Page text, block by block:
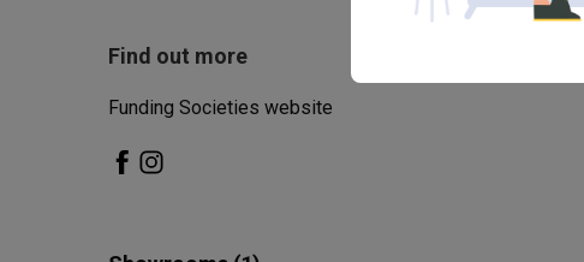
Find out more
Funding Societies website